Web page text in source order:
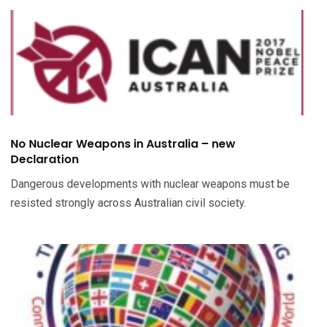
No Nuclear Weapons in Australia – new
Declaration
Dangerous developments with nuclear weapons must be
resisted strongly across Australian civil society.